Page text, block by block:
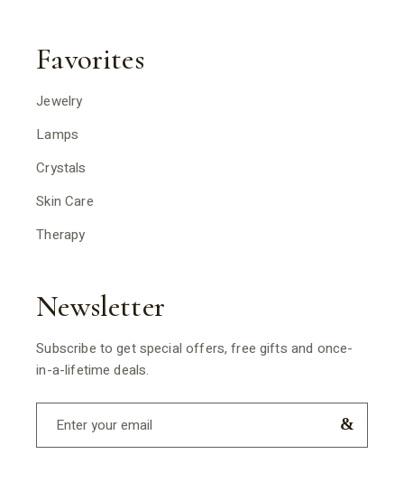
Favorites
Jewelry
Lamps
Crystals
Skin Care
Therapy
Newsletter
Subscribe to get special offers, free gifts and once-
in-a-lifetime deals.